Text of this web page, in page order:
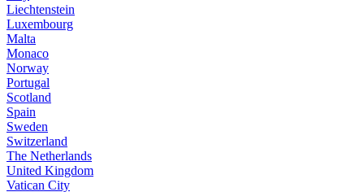
Liechtenstein
Luxembourg
Malta
Monaco
Norway
Portugal
Scotland
Spain
Sweden
Switzerland
The Netherlands
United Kingdom
Vatican City